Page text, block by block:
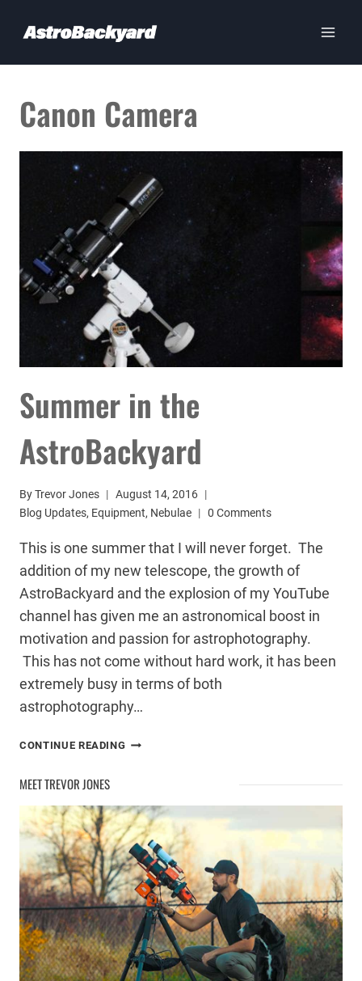
Canon Camera
Summer in the
AstroBackyard
ByTrevor Jones
August 14, 2016
Blog Updates, Equipment, Nebulae 0 Comments
This is one summer that I will never forget. The
addition of my new telescope, the growth of
AstroBackyard and the explosion of my YouTube
channel has given me an astronomical boost in
motivation and passion for astrophotography.
This has not come without hard work, it has been
extremely busy in terms of both
astrophotography…
CONTINUE READING SUMMER
MEET TREVOR JONES